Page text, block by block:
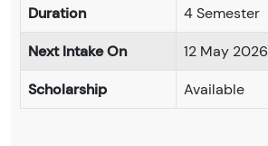
Duration
4 Semester
Next Intake On
12 May 2026
Scholarship
Available